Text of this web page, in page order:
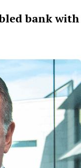
bank with